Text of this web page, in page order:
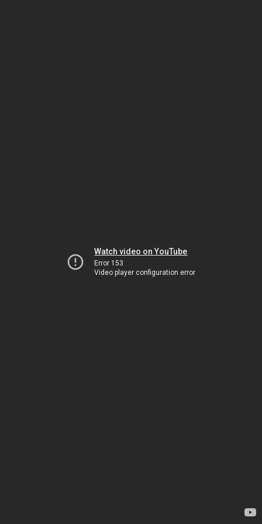
Watch video on YouTube
Error 153
Video player configuration error